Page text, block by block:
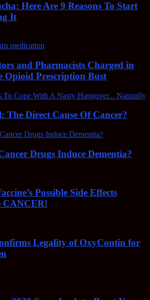
Here Are 9 Reasons To Start
It
and Pharmacists Charged in
Opioid Prescription Bust
The Direct Cause Of Cancer?
Drugs Induce Dementia?
Possible Side Effects
CANCER!
Legality of OxyContin for